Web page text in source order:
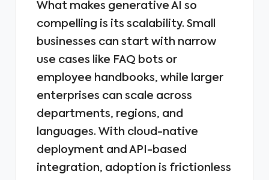
What makes generative AI so
compelling is its scalability. Small
businesses can start with narrow
use cases like FAQ bots or
employee handbooks, while larger
enterprises can scale across
departments, regions, and
languages. With cloud-native
deployment and API-based
integration, adoption is frictionless